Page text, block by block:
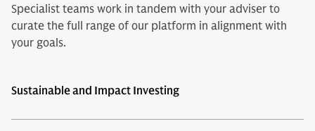
Specialist teams work in tandem with your adviser to
curate the full range of our platform in alignment with
your goals.
Sustainable and Impact Investing